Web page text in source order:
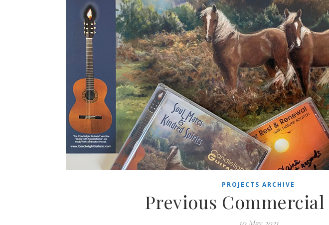
PROJECTS ARCHIVE
Previous Commercial
10 May 2021